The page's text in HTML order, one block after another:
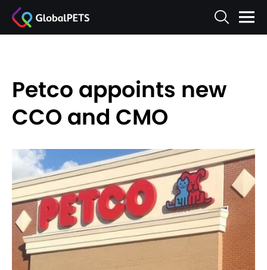
Petco appoints new
CCO and CMO